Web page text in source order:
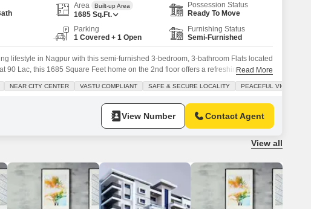
Area Built-up Area
1685 Sq.Ft.
Possession Status
Ready To Move
Parking
1 Covered + 1 Open
Furnishing Status
Semi-Furnished
lifestyle in Nagpur with this semi-furnished 3-bedroom, 3-bathroom Flats located
90 Lac, this 1685 Square Feet home on the 2nd floor offers a refreshing Road
for your family.The property boasts a wide range of amenities including Kids
Backup, an Attached Market, 24 x 7 Security, a
Read More
NEAR CITY CENTER VASTU COMPLIANT SAFE & SECURE LOCALITY PEACEFUL VICINITY
View Number Contact Agent
View all